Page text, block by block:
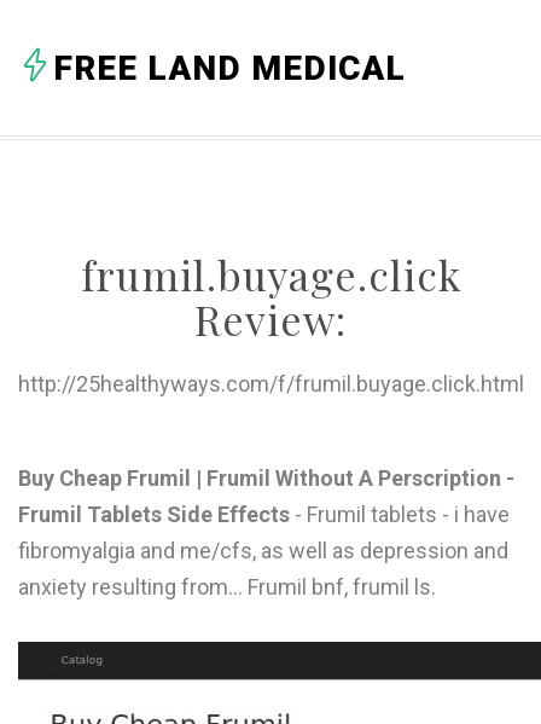
C
H
J
K
FREE LAND MEDICAL
frumil.buyage.click
Review:
http://25healthyways.com/f/frumil.buyage.click.html
Buy Cheap Frumil | Frumil Without A Perscription -
Frumil Tablets Side Effects - Frumil tablets - i have
fibromyalgia and me/cfs, as well as depression and
anxiety resulting from... Frumil bnf, frumil ls.